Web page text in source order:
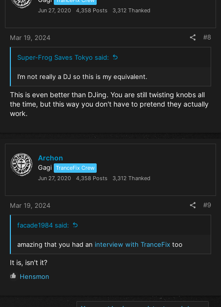
peace outJun 27, 2020
4,358 Posts 3,312 Thanked
Mar 19, 2024 #8
Super-Frog Saves Tokyo said:
I’m not really a DJ so this is my equivalent.
This is even better than DJing. You are still twisting knobs all
the time, but this way you don't have to pretend they actually
work.
Archon
Gagi TranceFix Crew
Jun 27, 2020
4,358 Posts 3,312 Thanked
Mar 19, 2024 #9
facade1984 said:
amazing that you had an interview with TranceFixtoo
It is, isn't it?
R
Hensmon